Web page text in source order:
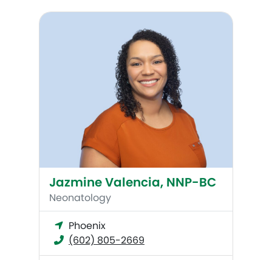
Jazmine Valencia, NNP-BC
Jazmine Valencia, NNP-BC
Neonatology
Phoenix
(602) 805-2669